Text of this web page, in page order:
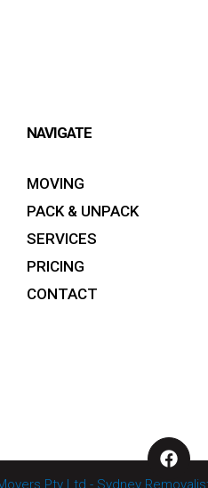
NAVIGATE
MOVING
PACK & UNPACK
SERVICES
PRICING
CONTACT
F
a
c
Pty Ltd - Sydney